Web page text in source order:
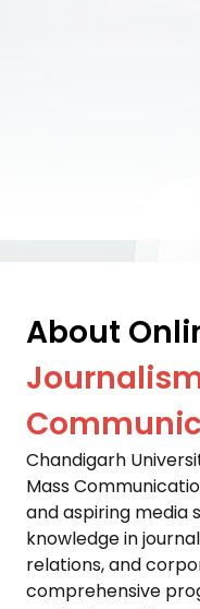
About
Chandigarh
Mass
and aspiring media
knowledge in
relations, and
comprehensive